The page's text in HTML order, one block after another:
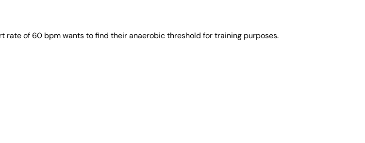
of 60 bpm wants to find their anaerobic threshold for training purposes.